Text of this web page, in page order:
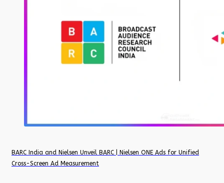
BARC India and Nielsen Unveil BARC | Nielsen ONE Ads for Unified
Cross-Screen Ad Measurement